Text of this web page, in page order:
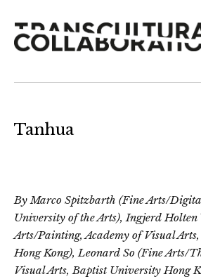
Tanhua
By Marco Spitzbarth (Fine Arts/
University of the Arts), Ingjerd Holten
Arts/Painting, Academy of Visual
Hong Kong), Leonard So (Fine Arts/
Visual Arts, Baptist University Hong